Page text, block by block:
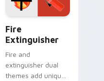
pointer pair.
Fire
Extinguisher
Fire and
extinguisher dual
themes add unique